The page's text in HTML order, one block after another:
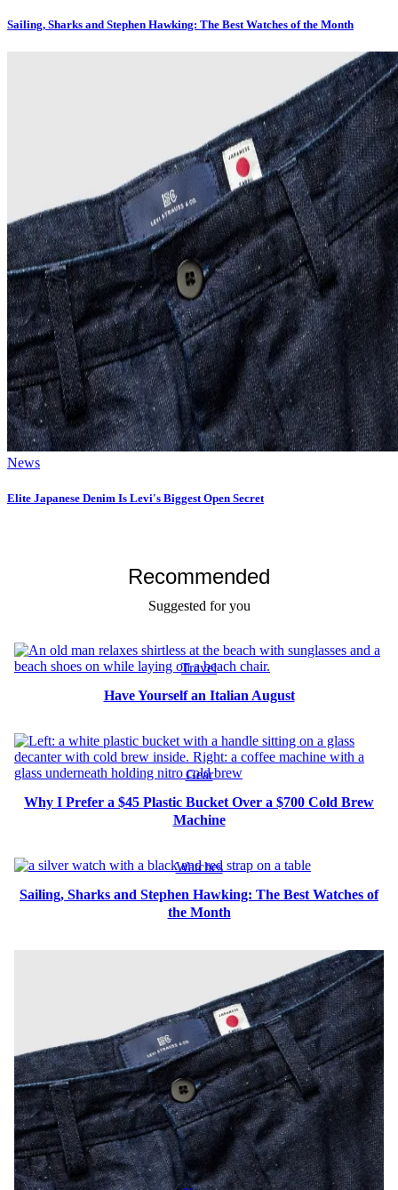
Sailing, Sharks and Stephen Hawking: The Best Watches of the Month
News
Elite Japanese Denim Is Levi's Biggest Open Secret
Recommended
Suggested for you
Travel
Have Yourself an Italian August
Gear
Why I Prefer a $45 Plastic Bucket Over a $700 Cold Brew
Machine
Watches
Sailing, Sharks and Stephen Hawking: The Best Watches of
the Month